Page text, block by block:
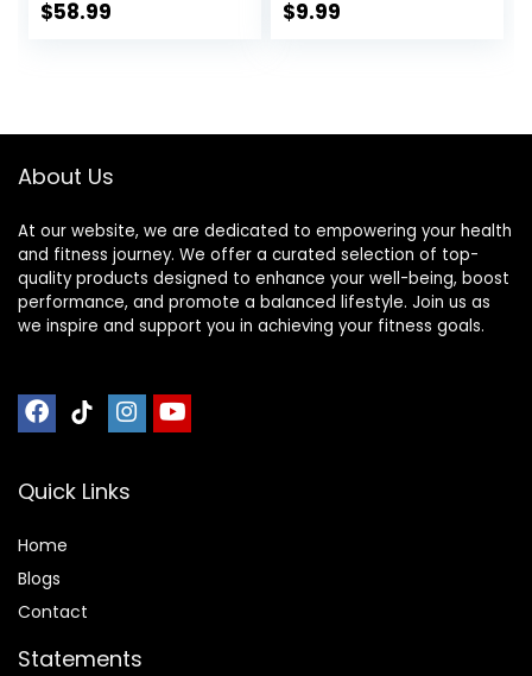
Leggings,
$58.99
Leggings
$9.99
About Us
At our website, we are dedicated to empowering your health
and fitness journey. We offer a curated selection of top-
quality products designed to enhance your well-being, boost
performance, and promote a balanced lifestyle. Join us as
we inspire and support you in achieving your fitness goals.
Quick Links
Home
Blogs
Contact
Statements